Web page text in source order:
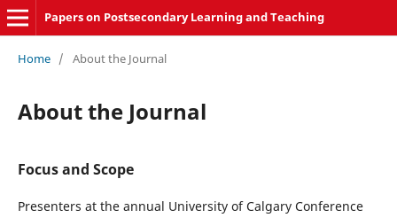
Papers on Postsecondary Learning and Teaching
Home / About the Journal
About the Journal
Focus and Scope
Presenters at the annual University of Calgary Conference